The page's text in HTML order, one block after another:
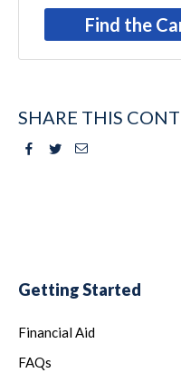
Find the
SHARE THIS
Facebook
TwitterEmail
Getting Started
Financial Aid
FAQs